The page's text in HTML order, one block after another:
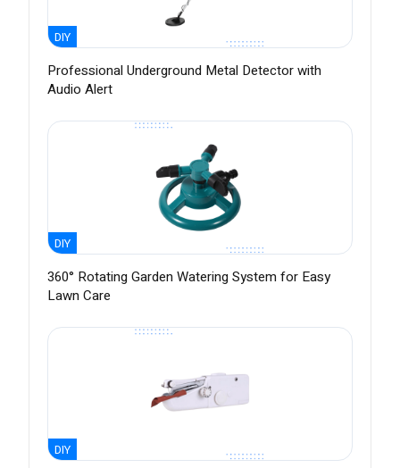
DIY
Professional Underground Metal Detector with
Audio Alert
DIY
360° Rotating Garden Watering System for Easy
Lawn Care
DIY